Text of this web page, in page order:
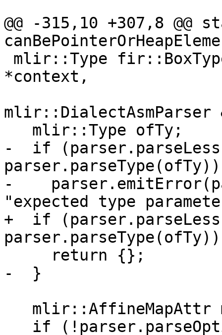
@@ -315,10 +307,8 @@
*context,
mlir::DialectAsmParser
-  if
-
"expected type
+  if
parser.parseType(ofTy))
-  }